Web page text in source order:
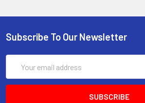
Subscribe To Our Newsletter
Address